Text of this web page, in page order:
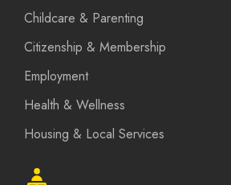
Childcare & Parenting
Citizenship & Membership
Employment
Health & Wellness
Housing & Local Services